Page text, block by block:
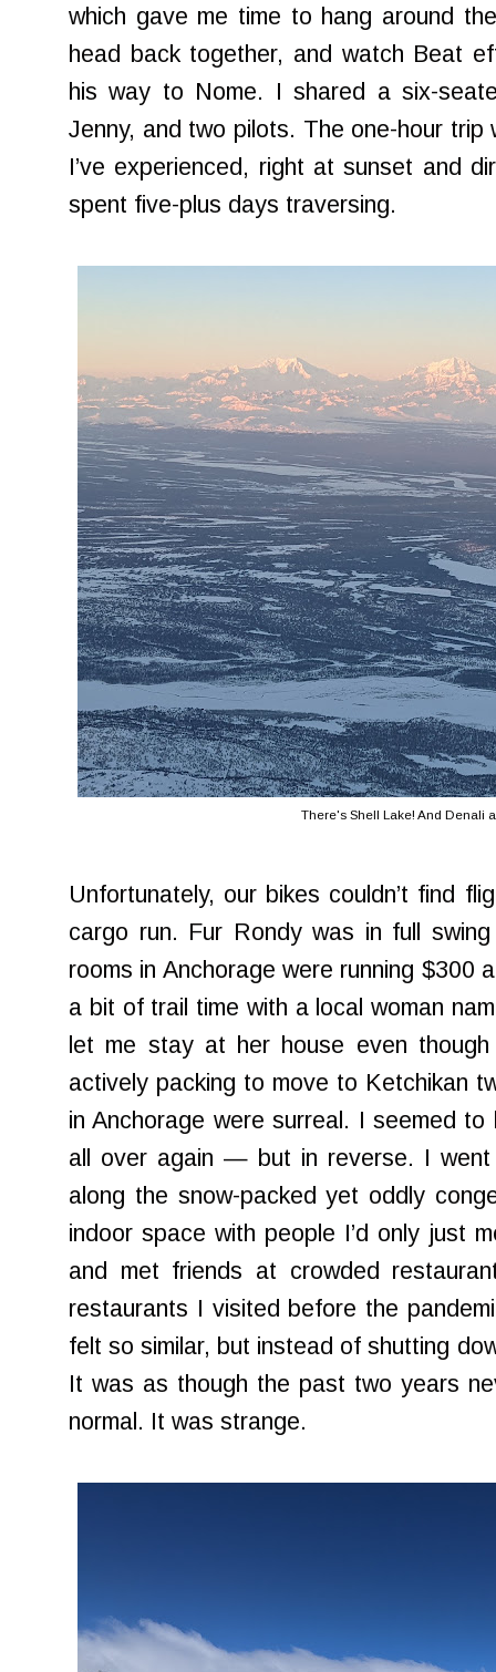
which gave me time to hang around
head back together, and watch Beat
his way to Nome. I shared a six-
Jenny, and two pilots. The one-hour
I’ve experienced, right at sunset and
spent five-plus days traversing.
There's Shell Lake! And Denali
Unfortunately, our bikes couldn’t find
cargo run. Fur Rondy was in full
rooms in Anchorage were running $300
a bit of trail time with a local woman
let me stay at her house even
actively packing to move to Ketchikan
in Anchorage were surreal. I seemed
all over again — but in reverse. I
along the snow-packed yet oddly
indoor space with people I’d only just
and met friends at crowded
restaurants I visited before the
felt so similar, but instead of shutting
It was as though the past two years
normal. It was strange.